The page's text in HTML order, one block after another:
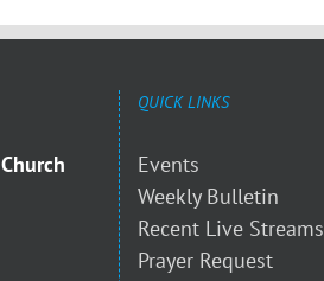
QUICK LINKS
Events
Weekly Bulletin
Recent Live Streams
Prayer Request